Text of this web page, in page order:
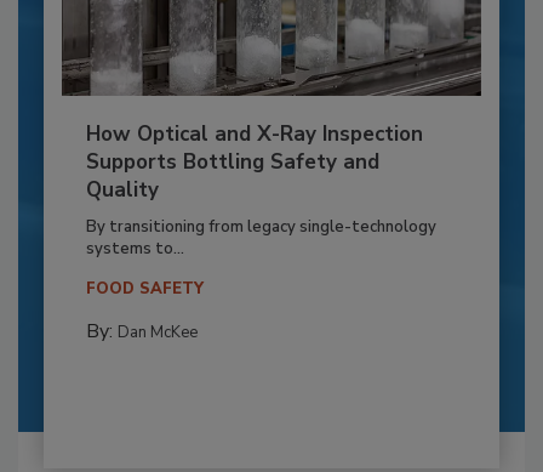
How Optical and X-Ray Inspection
Supports Bottling Safety and
Quality
By transitioning from legacy single-technology
systems to...
FOOD SAFETY
By: Dan McKee